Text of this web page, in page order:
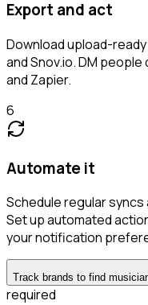
Export and act
Download upload-
and Snov.io. DM people
and Zapier.
6
Automate it
Schedule regular
Set up automated
your notification
Track brands to find
required